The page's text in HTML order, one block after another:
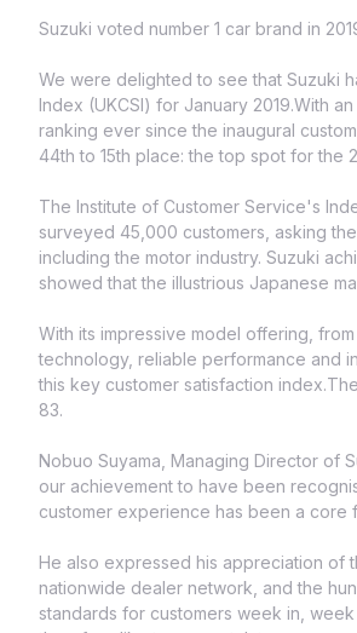
Suzuki voted number 1 car brand in
We were delighted to see that Suzuki
Index (UKCSI) for January 2019.With
ranking ever since the inaugural
44th to 15th place: the top spot for the
The Institute of Customer Service's
surveyed 45,000 customers, asking
including the motor industry. Suzuki
showed that the illustrious Japanese
With its impressive model offering,
technology, reliable performance and
this key customer satisfaction
83.
Nobuo Suyama, Managing Director of
our achievement to have been
customer experience has been a core
He also expressed his appreciation of
nationwide dealer network, and the
standards for customers week in,